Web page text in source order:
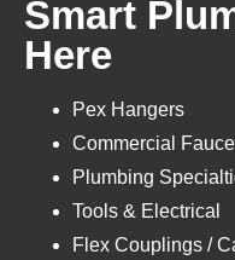
Smart
Here
Pex Hangers
Commercial
Plumbing
Tools & Electrical
Flex Couplings /